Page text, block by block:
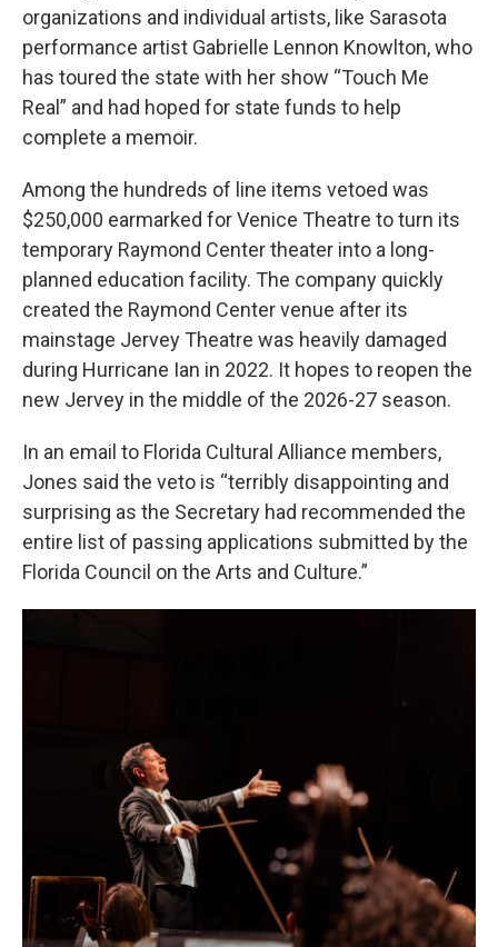
organizations and individual artists, like Sarasota
performance artist Gabrielle Lennon Knowlton, who
has toured the state with her show “Touch Me
Real” and had hoped for state funds to help
complete a memoir.
Among the hundreds of line items vetoed was
$250,000 earmarked for Venice Theatre to turn its
temporary Raymond Center theater into a long-
planned education facility. The company quickly
created the Raymond Center venue after its
mainstage Jervey Theatre was heavily damaged
during Hurricane Ian in 2022. It hopes to reopen the
new Jervey in the middle of the 2026-27 season.
In an email to Florida Cultural Alliance members,
Jones said the veto is “terribly disappointing and
surprising as the Secretary had recommended the
entire list of passing applications submitted by the
Florida Council on the Arts and Culture.”